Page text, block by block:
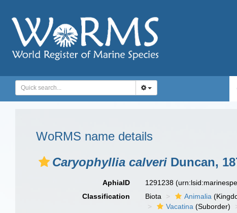
WoRMS name details
Caryophyllia calveri Duncan,
AphiaID 1291238
Classification
Biota Animalia
Vacatina (Suborder)